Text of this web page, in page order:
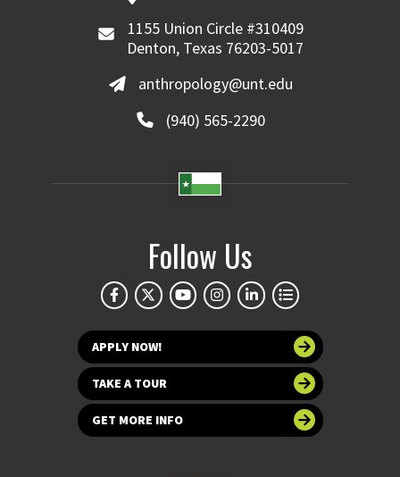
1155 Union Circle #310409
Denton, Texas 76203-5017
anthropology@unt.edu
(940) 565-2290
Follow Us
APPLY NOW!
TAKE A TOUR
GET MORE INFO